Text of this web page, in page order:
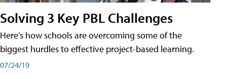
Solving 3 Key PBL Challenges
Here’s how schools are overcoming some of the
biggest hurdles to effective project-based learning.
07/24/19